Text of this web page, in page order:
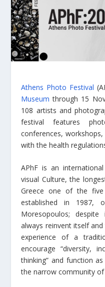
Athens Photo Festival
Museum through 15
108 artists and
festival features
conferences,
with the health
APhF is an
visual Culture, the
Greece one of the
established in 1987,
Moresopoulos;
always reinvent itself
experience of a
encourage “diversity,
thinking” and function
the narrow community